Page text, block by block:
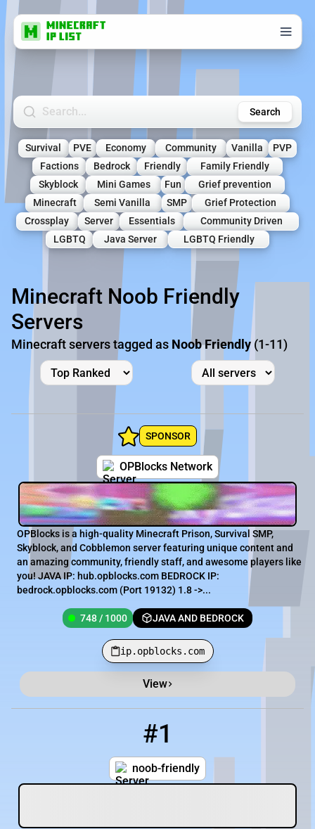
Search Minecraft Servers Search
Survival PVE Economy Community Vanilla
PVP
Factions
Bedrock Friendly
Family Friendly
Skyblock
Mini Games Fun
Grief prevention
Minecraft
Semi Vanilla SMP
Grief Protection
Crossplay
Server Essentials
Community Driven
LGBTQ
Java Server LGBTQ Friendly
Minecraft Noob Friendly
Servers
Minecraft servers tagged as Noob Friendly (1-11)
SPONSOR
OPBlocks Network
OPBlocks is a high-quality Minecraft Prison, Survival SMP,
Skyblock, and Cobblemon server featuring unique content and
an amazing community, friendly staff, and awesome players like
you! JAVA IP: hub.opblocks.com BEDROCK IP:
bedrock.opblocks.com (Port 19132) 1.8 ->...
748 / 1000 JAVA AND BEDROCK
ip.opblocks.com
View
#1
noob-friendly